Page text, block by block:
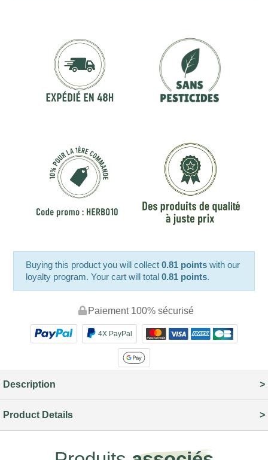
Buying this product you will collect0.81 points with our
loyalty program. Your cart will total0.81 points.
Paiement 100% sécurisé
4X PayPal
Description
Product Details